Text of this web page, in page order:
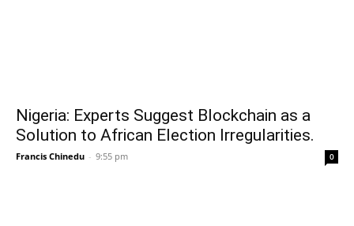
Nigeria: Experts Suggest Blockchain as a
Solution to African Election Irregularities.
Francis Chinedu - 9:55 pm 0